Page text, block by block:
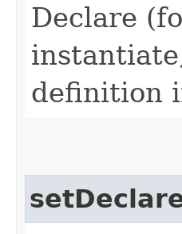
Declare
definition